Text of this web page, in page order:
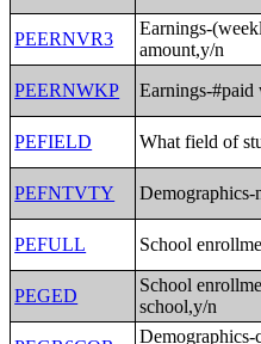
PEERNVR3
Earnings-
amount,y/n
PEERNWKP
Earnings-#paid
PEFIELD What field of
PEFNTVTY
PEFULL School
PEGED
School
school,y/n
Demographics-